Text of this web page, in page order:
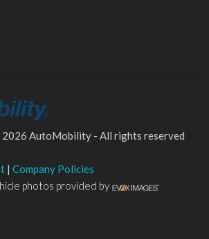
AutoMobility - All rights reserved
| Company Policies
photos provided by